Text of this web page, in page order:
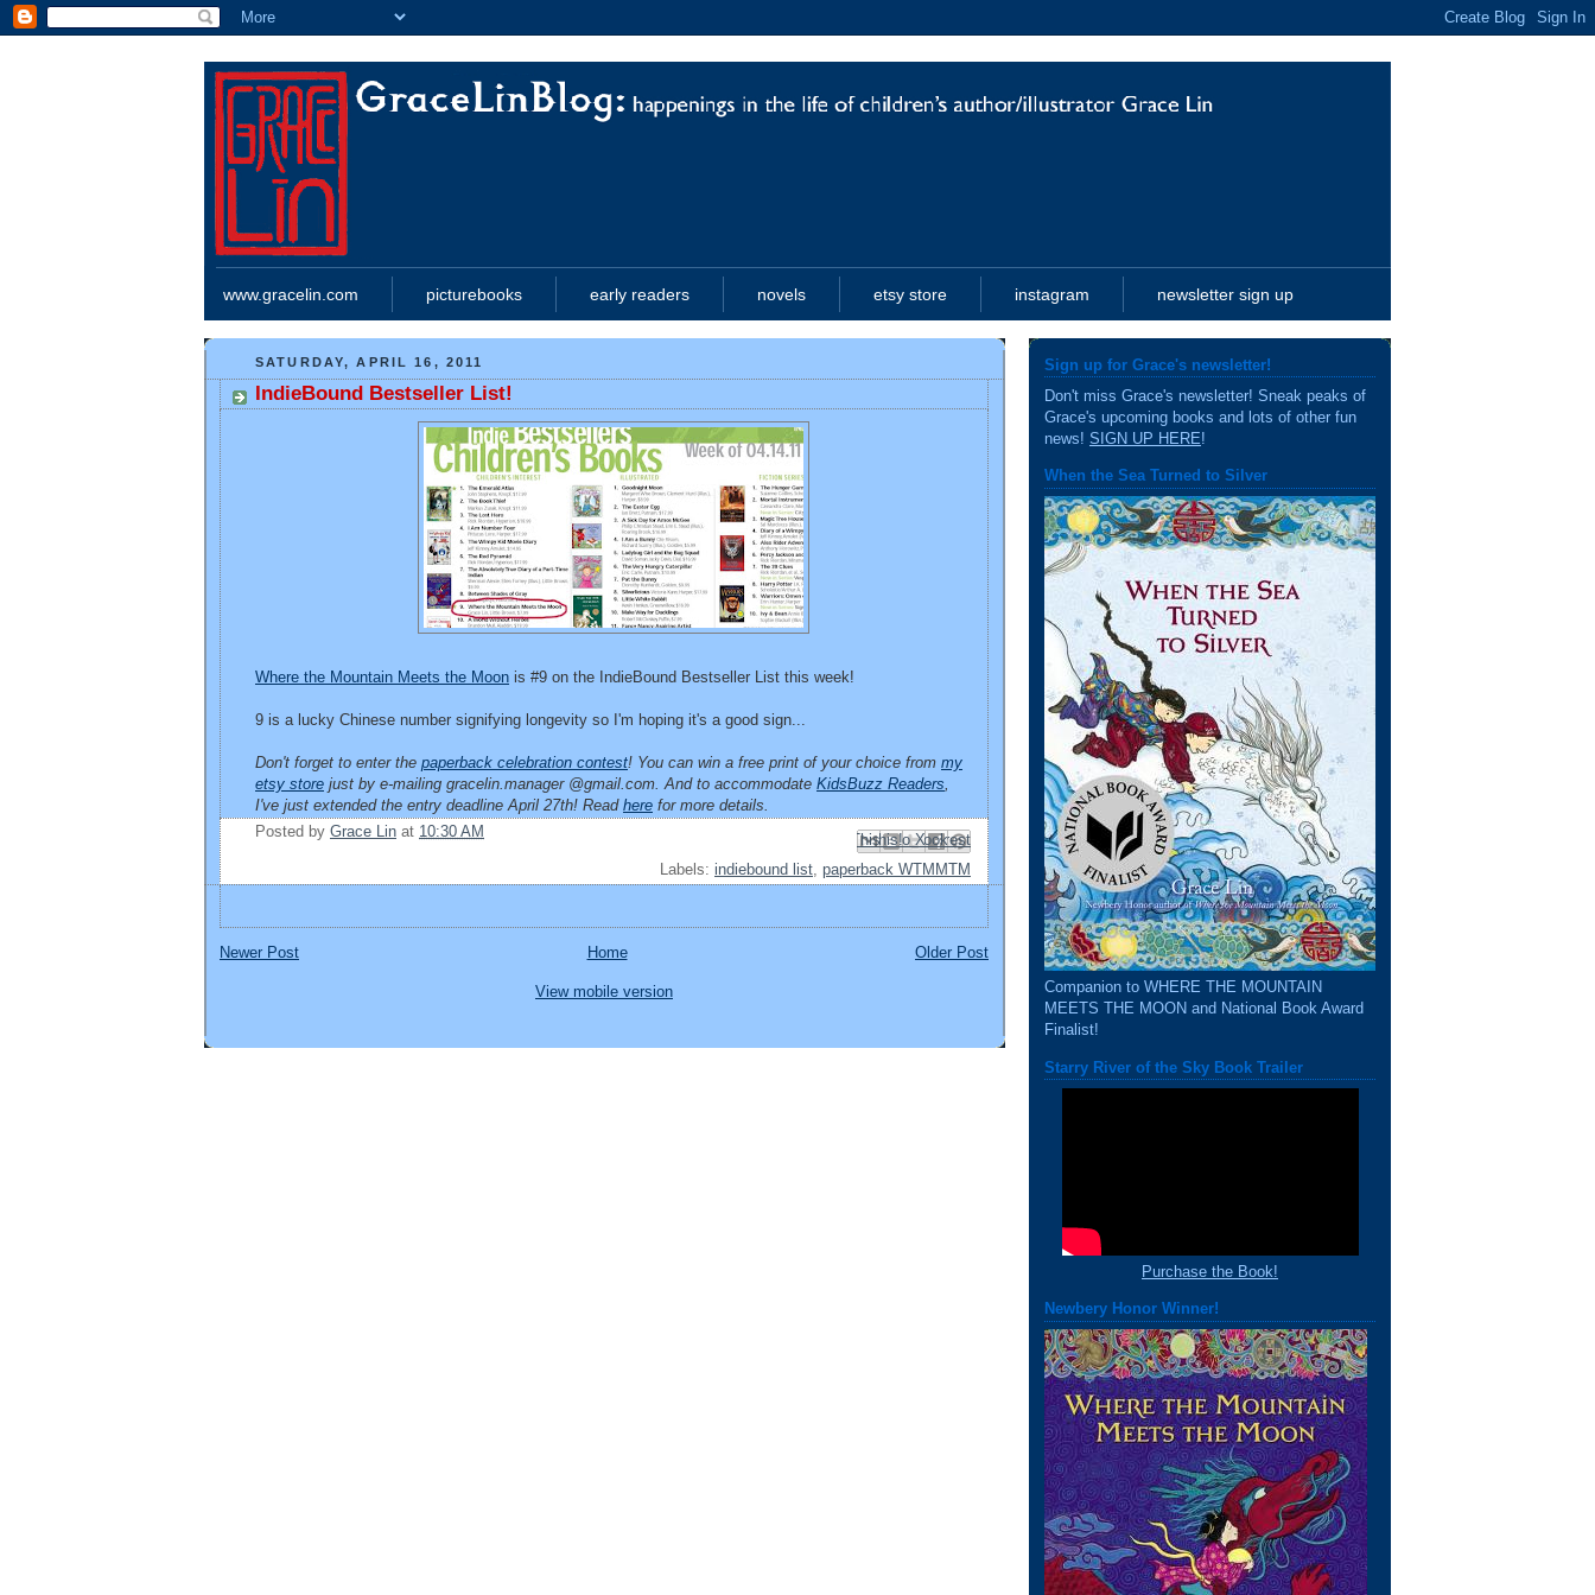
www.gracelin.com picturebooks early readers novels etsy store instagram newsletter sign up
SATURDAY, APRIL 16, 2011
IndieBound Bestseller List!
Where the Mountain Meets the Moon is #9 on the IndieBound Bestseller List this week!
9 is a lucky Chinese number signifying longevity so I'm hoping it's a good sign...
Don't forget to enter the paperback celebration contest! You can win a free print of your choice from my
etsy store just by e-mailing gracelin.manager @gmail.com. And to accommodate KidsBuzz Readers,
I've just extended the entry deadline April 27th! Read here for more details.
Posted by Grace Lin at 10:30 AM Email This
BlogThis!
Share to X
Share to Facebook
Share to Pinterest
Labels: indiebound list paperback WTMMTM
Newer Post Older Post
Home
View mobile version
Sign up for Grace's newsletter!
Don't miss Grace's newsletter! Sneak peaks of
Grace's upcoming books and lots of other fun
news! SIGN UP HERE!
When the Sea Turned to Silver
Companion to WHERE THE MOUNTAIN
MEETS THE MOON and National Book Award
Finalist!
Starry River of the Sky Book Trailer
Purchase the Book!
Newbery Honor Winner!